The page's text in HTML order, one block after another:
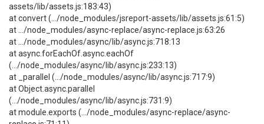
assets/lib/assets.js:183:43)
at convert (.../node_modules/jsreport-assets/lib/assets.js:61:5)
at .../node_modules/async-replace/async-replace.js:63:26
at .../node_modules/async/lib/async.js:718:13
at async.forEachOf.async.eachOf
(.../node_modules/async/lib/async.js:233:13)
at _parallel (.../node_modules/async/lib/async.js:717:9)
at Object.async.parallel
(.../node_modules/async/lib/async.js:731:9)
at module.exports (.../node_modules/async-replace/async-